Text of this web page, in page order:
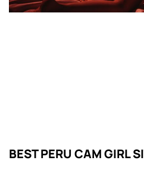
BEST PERU CAM GIRL